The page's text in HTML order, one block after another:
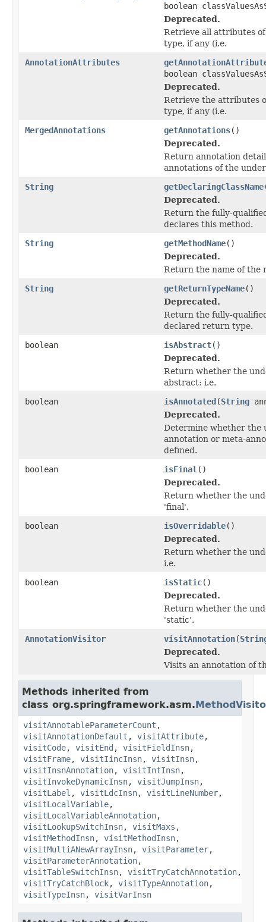
boolean
Deprecated.
Retrieve all attributes
type, if any (i.e.
AnnotationAttributes
boolean
Deprecated.
Retrieve the attributes
type, if any (i.e.
MergedAnnotations
getAnnotations()
Deprecated.
Return annotation
annotations of the
String
getDeclaringClassName
Deprecated.
Return the fully-
declares this method.
String
getMethodName()
Deprecated.
Return the name of the
String
getReturnTypeName()
Deprecated.
Return the fully-
declared return type.
boolean
isAbstract()
Deprecated.
Return whether the
abstract: i.e.
boolean
isAnnotated(String
Deprecated.
Determine whether the
annotation or meta-
defined.
boolean
isFinal ()
Deprecated.
Return whether the
'final'.
boolean
isOverridable()
Deprecated.
Return whether the
i.e.
boolean
isStatic()
Deprecated.
Return whether the
'static'.
AnnotationVisitor
visitAnnotation(
Deprecated.
Visits an annotation of
Methods inherited from
class org.springframework.asm.
visitAnnotableParameterCount ,
visitAnnotationDefault , visitAttribute,
visitCode, visitEnd , visitFieldInsn,
visitFrame, visitIincInsn, visitInsn,
visitInsnAnnotation, visitIntInsn,
visitInvokeDynamicInsn, visitJumpInsn,
visitLabel , visitLdcInsn, visitLineNumber,
visitLocalVariable,
visitLocalVariableAnnotation,
visitLookupSwitchInsn, visitMaxs ,
visitMethodInsn, visitMethodInsn,
visitMultiANewArrayInsn, visitParameter,
visitParameterAnnotation,
visitTableSwitchInsn, visitTryCatchAnnotation,
visitTryCatchBlock, visitTypeAnnotation,
visitTypeInsn, visitVarInsn